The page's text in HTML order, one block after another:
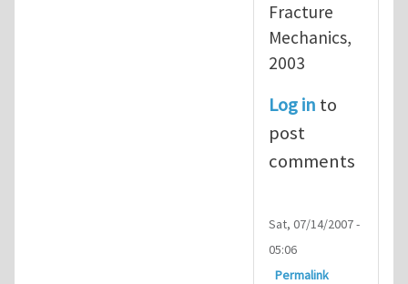
Fracture
Mechanics,
2003
Log in to
post
comments
Sat, 07/14/2007 -
05:06
Permalink